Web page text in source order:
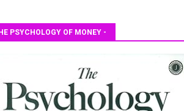
PSYCHOLOGY OF MONEY -